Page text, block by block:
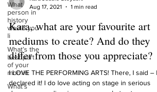
What
person in
history
would you
li
What’s the
best part
of your
mornin
What’s
Kara Jessie Steyaert
Aug 17, 2021
Kara, what are your favourite art
mediums to create? And do they
differ from those you appreciate?
I LOVE THE PERFORMING ARTS! There, I said – I